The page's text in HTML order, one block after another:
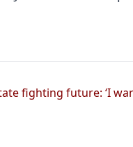
fighting future: ‘I